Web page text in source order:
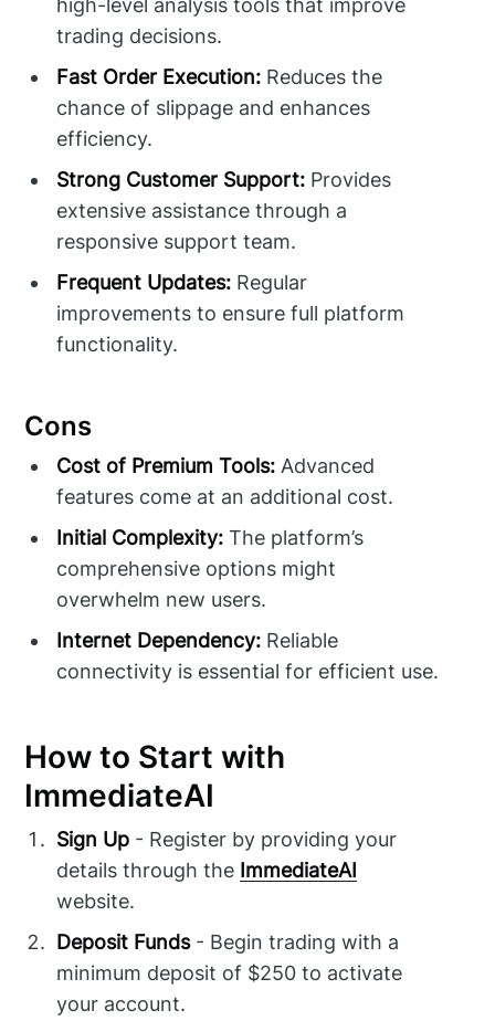
high-level analysis tools that improve
trading decisions.
Fast Order Execution: Reduces the
chance of slippage and enhances
efficiency.
Strong Customer Support: Provides
extensive assistance through a
responsive support team.
Frequent Updates: Regular
improvements to ensure full platform
functionality.
Cons
Cost of Premium Tools: Advanced
features come at an additional cost.
Initial Complexity: The platform’s
comprehensive options might
overwhelm new users.
Internet Dependency: Reliable
connectivity is essential for efficient use.
How to Start with
ImmediateAI
Sign Up - Register by providing your
details through the ImmediateAI
website.
Deposit Funds- Begin trading with a
minimum deposit of $250 to activate
your account.